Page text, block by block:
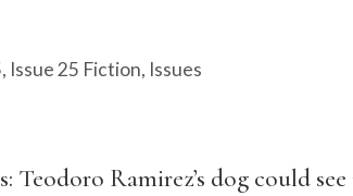
, Issue 25 Fiction, Issues
Teodoro Ramirez’s dog could